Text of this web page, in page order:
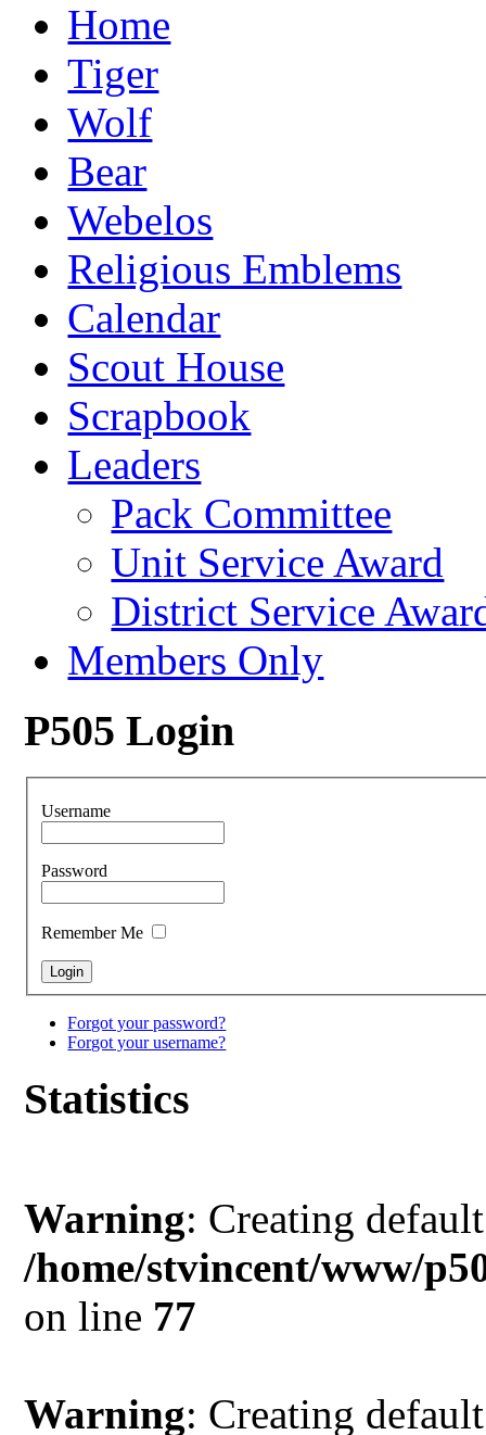
Home
Tiger
Wolf
Bear
Webelos
Religious Emblems
Calendar
Scout House
Scrapbook
Leaders
Pack Committee
Unit Service Award
District Service
Members Only
P505 Login
Username
Password
Remember Me
Forgot your password?
Forgot your username?
Statistics
Warning: Creating
/home/stvincent/www/
on line 77
Warning: Creating